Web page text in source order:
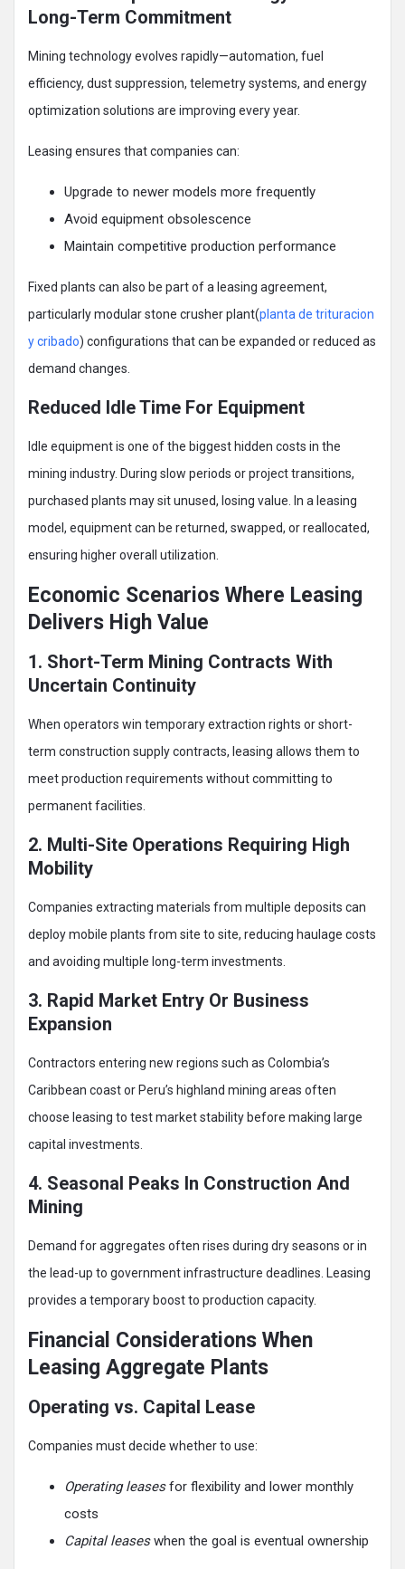
Long-Term Commitment
Mining technology evolves rapidly—automation, fuel
efficiency, dust suppression, telemetry systems, and energy
optimization solutions are improving every year.
Leasing ensures that companies can:
Upgrade to newer models more frequently
Avoid equipment obsolescence
Maintain competitive production performance
Fixed plants can also be part of a leasing agreement,
particularly modular stone crusher plant(planta de trituracion
y cribado) configurations that can be expanded or reduced as
demand changes.
Reduced Idle Time For Equipment
Idle equipment is one of the biggest hidden costs in the
mining industry. During slow periods or project transitions,
purchased plants may sit unused, losing value. In a leasing
model, equipment can be returned, swapped, or reallocated,
ensuring higher overall utilization.
Economic Scenarios Where Leasing
Delivers High Value
1. Short-Term Mining Contracts With
Uncertain Continuity
When operators win temporary extraction rights or short-
term construction supply contracts, leasing allows them to
meet production requirements without committing to
permanent facilities.
2. Multi-Site Operations Requiring High
Mobility
Companies extracting materials from multiple deposits can
deploy mobile plants from site to site, reducing haulage costs
and avoiding multiple long-term investments.
3. Rapid Market Entry Or Business
Expansion
Contractors entering new regions such as Colombia’s
Caribbean coast or Peru’s highland mining areas often
choose leasing to test market stability before making large
capital investments.
4. Seasonal Peaks In Construction And
Mining
Demand for aggregates often rises during dry seasons or in
the lead-up to government infrastructure deadlines. Leasing
provides a temporary boost to production capacity.
Financial Considerations When
Leasing Aggregate Plants
Operating vs. Capital Lease
Companies must decide whether to use:
Operating leasesfor flexibility and lower monthly
costs
Capital leaseswhen the goal is eventual ownership